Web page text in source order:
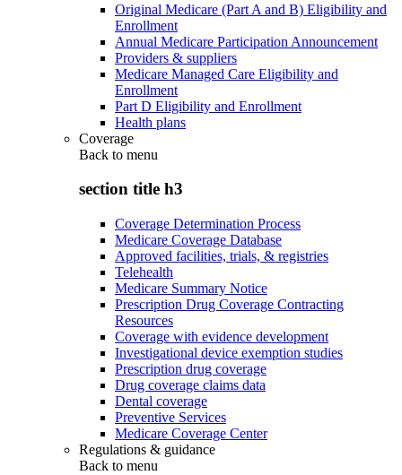
Original Medicare (Part A and B) Eligibility and
Enrollment
Annual Medicare Participation Announcement
Providers & suppliers
Medicare Managed Care Eligibility and
Enrollment
Part D Eligibility and Enrollment
Health plans
Coverage
Back to menu
section title h3
Coverage Determination Process
Medicare Coverage Database
Approved facilities, trials, & registries
Telehealth
Medicare Summary Notice
Prescription Drug Coverage Contracting
Resources
Coverage with evidence development
Investigational device exemption studies
Prescription drug coverage
Drug coverage claims data
Dental coverage
Preventive Services
Medicare Coverage Center
Regulations & guidance
Back to menu